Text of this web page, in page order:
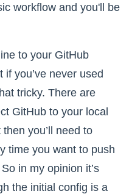
workflow and you'll be
to your GitHub
if you’ve never used
tricky. There are
GitHub to your local
you’ll need to
time you want to push
in my opinion it’s
the initial config is a